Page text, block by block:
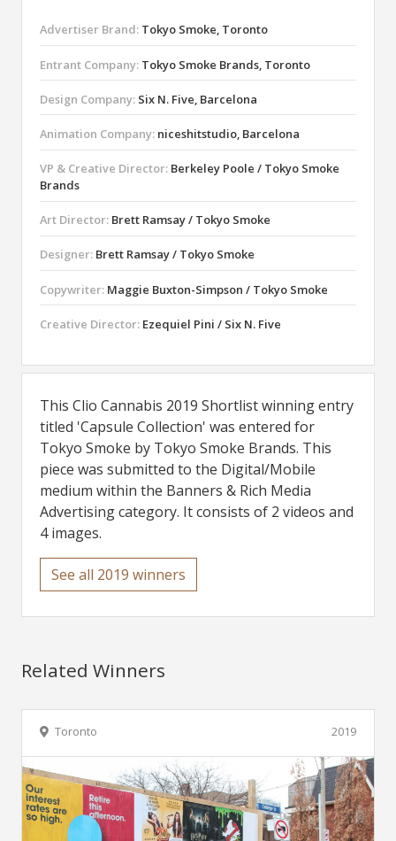
Advertiser Brand: Tokyo Smoke, Toronto
Entrant Company: Tokyo Smoke Brands, Toronto
Design Company: Six N. Five, Barcelona
Animation Company: niceshitstudio, Barcelona
VP & Creative Director: Berkeley Poole / Tokyo Smoke
Brands
Art Director: Brett Ramsay / Tokyo Smoke
Designer: Brett Ramsay / Tokyo Smoke
Copywriter: Maggie Buxton-Simpson / Tokyo Smoke
Creative Director: Ezequiel Pini / Six N. Five
This Clio Cannabis 2019 Shortlist winning entry
titled 'Capsule Collection' was entered for
Tokyo Smoke by Tokyo Smoke Brands. This
piece was submitted to the Digital/Mobile
medium within the Banners & Rich Media
Advertising category. It consists of 2 videos and
4 images.
See all 2019 winners
Related Winners
2019
Toronto